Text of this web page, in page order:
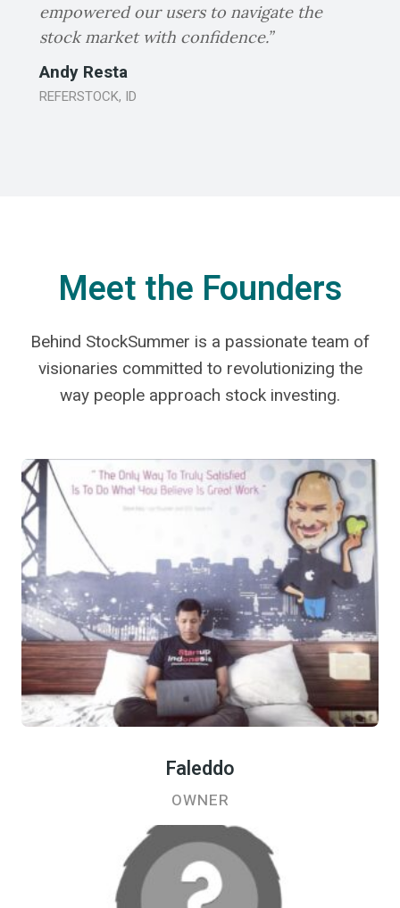
empowered our users to navigate the
stock market with confidence.”
Andy Resta
REFERSTOCK, ID
Meet the Founders
Behind StockSummer is a passionate team of
visionaries committed to revolutionizing the
way people approach stock investing.
Faleddo
OWNER